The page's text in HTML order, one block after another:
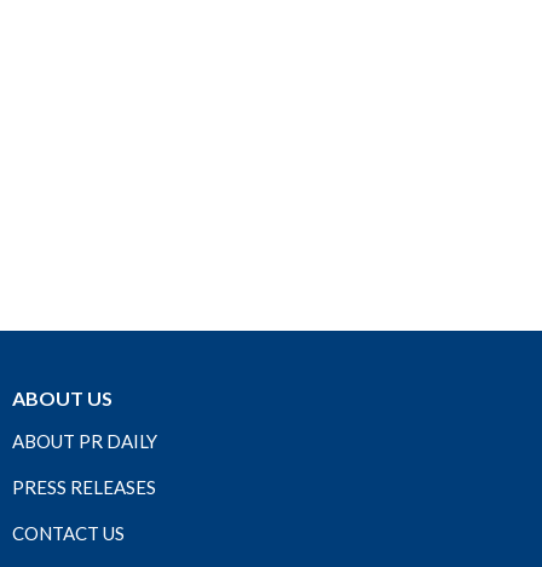
ABOUT US
ABOUT PR DAILY
PRESS RELEASES
CONTACT US